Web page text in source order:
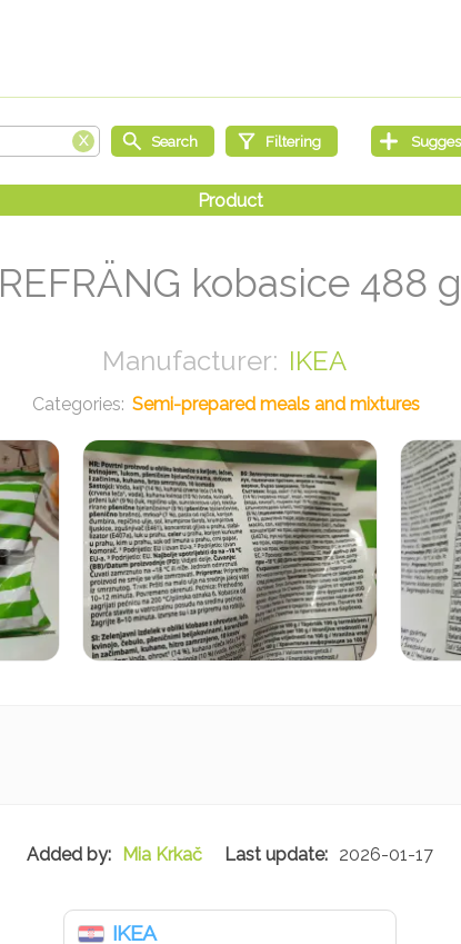
REFRÄNG kobasice 488 g
IKEA
Semi-prepared meals and mixtures
Mia Krkač 2026-01-17
IKEA